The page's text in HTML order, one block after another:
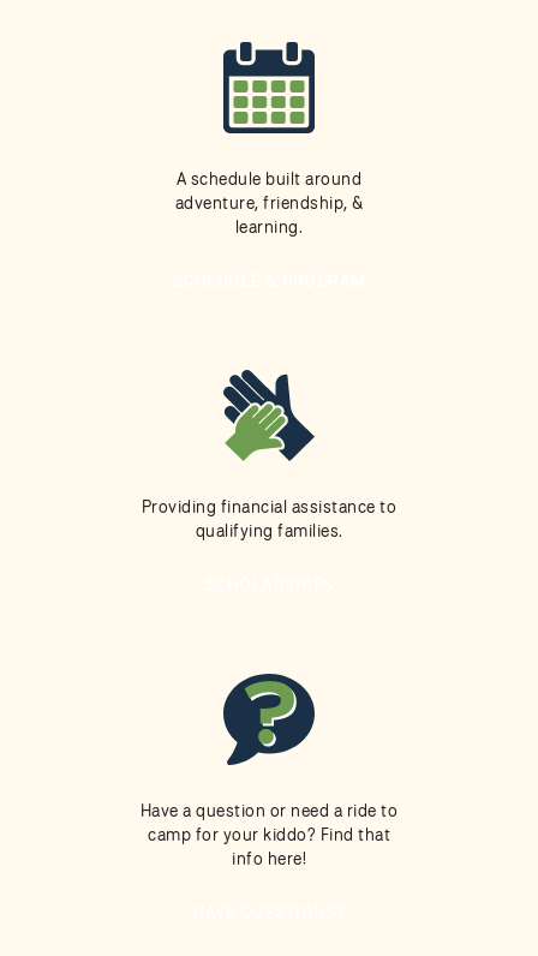
A schedule built around
adventure, friendship, &
learning.
Providing financial assistance to
qualifying families.
Have a question or need a ride to
camp for your kiddo? Find that
info here!